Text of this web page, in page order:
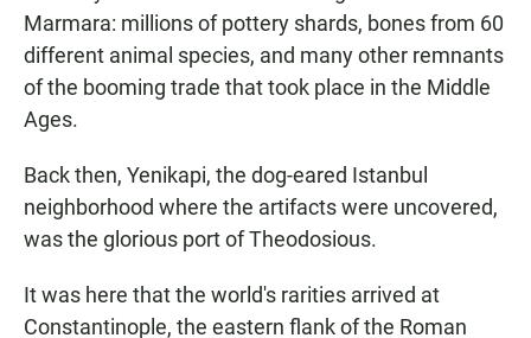
Marmara: millions of pottery shards, bones from 60
different animal species, and many other remnants
of the booming trade that took place in the Middle
Ages.
Back then, Yenikapi, the dog-eared Istanbul
neighborhood where the artifacts were uncovered,
was the glorious port of Theodosious.
It was here that the world's rarities arrived at
Constantinople, the eastern flank of the Roman